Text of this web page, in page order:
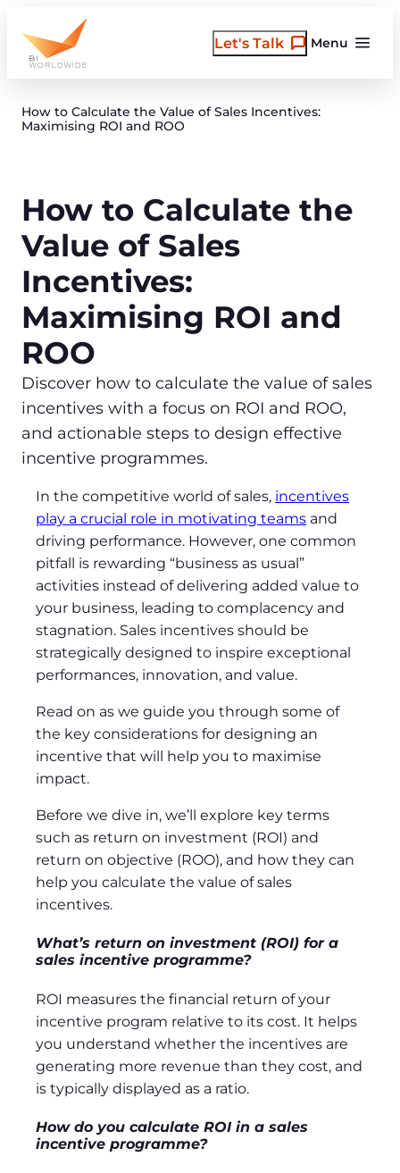
content
Menu
Let's Talk
How to Calculate the Value of Sales Incentives:
Maximising ROI and ROO
How to Calculate the
Value of Sales
Incentives:
Maximising ROI and
ROO
Discover how to calculate the value of sales
incentives with a focus on ROI and ROO,
and actionable steps to design effective
incentive programmes.
In the competitive world of sales, incentives
play a crucial role in motivating teams and
driving performance. However, one common
pitfall is rewarding “business as usual”
activities instead of delivering added value to
your business, leading to complacency and
stagnation. Sales incentives should be
strategically designed to inspire exceptional
performances, innovation, and value.
Read on as we guide you through some of
the key considerations for designing an
incentive that will help you to maximise
impact.
Before we dive in, we’ll explore key terms
such as return on investment (ROI) and
return on objective (ROO), and how they can
help you calculate the value of sales
incentives.
What’s return on investment (ROI) for a
sales incentive programme?
ROI measures the financial return of your
incentive program relative to its cost. It helps
you understand whether the incentives are
generating more revenue than they cost, and
is typically displayed as a ratio.
How do you calculate ROI in a sales
incentive programme?